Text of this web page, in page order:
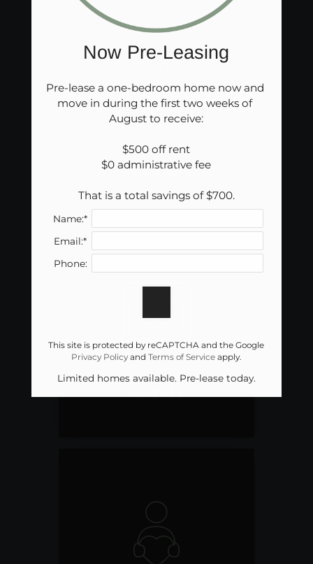
window)
Pay Rent
(opens
in
Now Pre-Leasing
Pre-lease a one-bedroom home now and
move in during the first two weeks of
August to receive:
$500 off rent
$0 administrative fee
That is a total savings of $700.
Name:*
Email:*
Phone:
This site is protected by reCAPTCHA and the Google
Privacy Policyand Terms of Serviceapply.
Limited homes available. Pre-lease today.